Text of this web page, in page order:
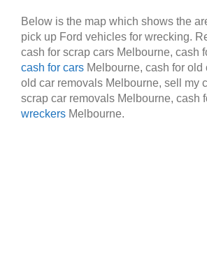
Below is the map which shows the
pick up Ford vehicles for wrecking.
cash for scrap cars Melbourne, cash
cash for cars Melbourne, cash for old
old car removals Melbourne, sell my
scrap car removals Melbourne, cash
wreckers Melbourne.